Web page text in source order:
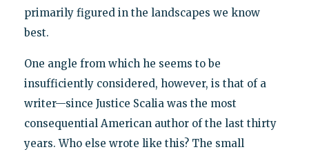
primarily figured in the landscapes we know
best.
One angle from which he seems to be
insufficiently considered, however, is that of a
writer—since Justice Scalia was the most
consequential American author of the last thirty
years. Who else wrote like this? The small